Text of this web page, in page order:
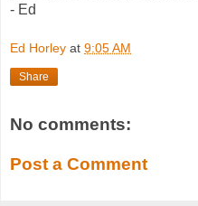
- Ed
Ed Horley at 9:05 AM
Share
No comments:
Post a Comment